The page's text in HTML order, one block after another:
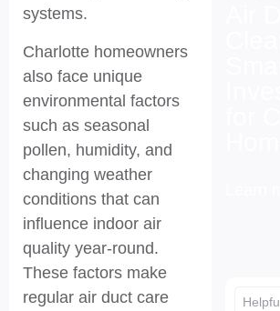
systems.
Charlotte homeowners
also face unique
environmental factors
such as seasonal
pollen, humidity, and
changing weather
conditions that can
influence indoor air
quality year-round.
These factors make
regular air duct care
Helpfu